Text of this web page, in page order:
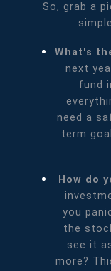
So, grab a
What's
next
fund
need a
term
How do
you
the
see it
more?